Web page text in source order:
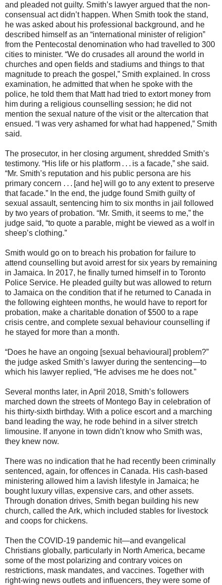
and pleaded not guilty. Smith’s lawyer argued that the non-
consensual act didn’t happen. When Smith took the stand,
he was asked about his professional background, and he
described himself as an “international minister of religion”
from the Pentecostal denomination who had travelled to 300
cities to minister. “We do crusades all around the world in
churches and open fields and stadiums and things to that
magnitude to preach the gospel,” Smith explained. In cross
examination, he admitted that when he spoke with the
police, he told them that Matt had tried to extort money from
him during a religious counselling session; he did not
mention the sexual nature of the visit or the altercation that
ensued. “I was very ashamed for what had happened,” Smith
said.
The prosecutor, in her closing argument, shredded Smith’s
testimony. “His life or his platform . . . is a facade,” she said.
“Mr. Smith’s reputation and his public persona are his
primary concern . . . [and he] will go to any extent to preserve
that facade.” In the end, the judge found Smith guilty of
sexual assault, sentencing him to six months in jail followed
by two years of probation. “Mr. Smith, it seems to me,” the
judge said, “to quote a parable, might be viewed as a wolf in
sheep’s clothing.”
Smith would go on to breach his probation for failure to
attend counselling but avoid arrest for six years by remaining
in Jamaica. In 2017, he finally turned himself in to Toronto
Police Service. He pleaded guilty but was allowed to return
to Jamaica on the condition that if he returned to Canada in
the following eighteen months, he would have to report for
probation, make a charitable donation of $500 to a rape
crisis centre, and complete sexual behaviour counselling if
he stayed for more than a month.
“Does he have an ongoing [sexual behavioural] problem?”
the judge asked Smith’s lawyer during the sentencing—to
which his lawyer replied, “He advises me he does not.”
Several months later, in April 2018, Smith’s followers
marched down the streets of Montego Bay in celebration of
his thirty-sixth birthday. With a police escort and a marching
band leading the way, he rode behind in a silver stretch
limousine. If anyone in town didn’t know who Smith was,
they knew now.
There was no indication that he had recently been criminally
sentenced, again, for offences in Canada. His cash-based
ministering allowed him a lavish lifestyle in Jamaica; he
bought luxury villas, expensive cars, and other assets.
Through donation drives, Smith began building his new
church, called the Ark, which included stables for livestock
and coops for chickens.
Then the COVID-19 pandemic hit—and evangelical
Christians globally, particularly in North America, became
some of the most polarizing and contrary voices on
restrictions, mask mandates, and vaccines. Together with
right-wing news outlets and influencers, they were some of